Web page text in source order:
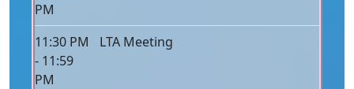
PM
11:30 PM
- 11:59
PM
LTA Meeting